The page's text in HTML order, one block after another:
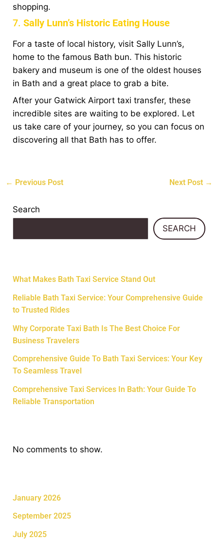
shopping.
7.Sally Lunn’s Historic Eating House
For a taste of local history, visit Sally Lunn’s,
home to the famous Bath bun. This historic
bakery and museum is one of the oldest houses
in Bath and a great place to grab a bite.
After your Gatwick Airport taxi transfer, these
incredible sites are waiting to be explored. Let
us take care of your journey, so you can focus on
discovering all that Bath has to offer.
← Previous Post Next Post →
Search
SEARCH
What Makes Bath Taxi Service Stand Out
Reliable Bath Taxi Service: Your Comprehensive Guide
to Trusted Rides
Why Corporate Taxi Bath Is The Best Choice For
Business Travelers
Comprehensive Guide To Bath Taxi Services: Your Key
To Seamless Travel
Comprehensive Taxi Services In Bath: Your Guide To
Reliable Transportation
No comments to show.
January 2026
September 2025
July 2025